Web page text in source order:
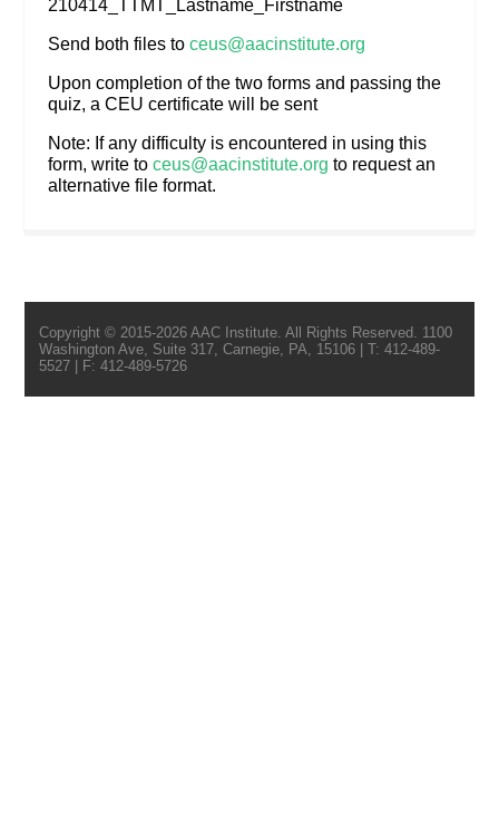
210414_TTMT_Lastname_Firstname
Send both files to ceus@aacinstitute.org
Upon completion of the two forms and passing the
quiz, a CEU certificate will be sent
Note: If any difficulty is encountered in using this
form, write to ceus@aacinstitute.org to request an
alternative file format.
Copyright © 2015-2026 AAC Institute. All Rights Reserved. 1100
Washington Ave, Suite 317, Carnegie, PA, 15106 | T: 412-489-
5527 | F: 412-489-5726